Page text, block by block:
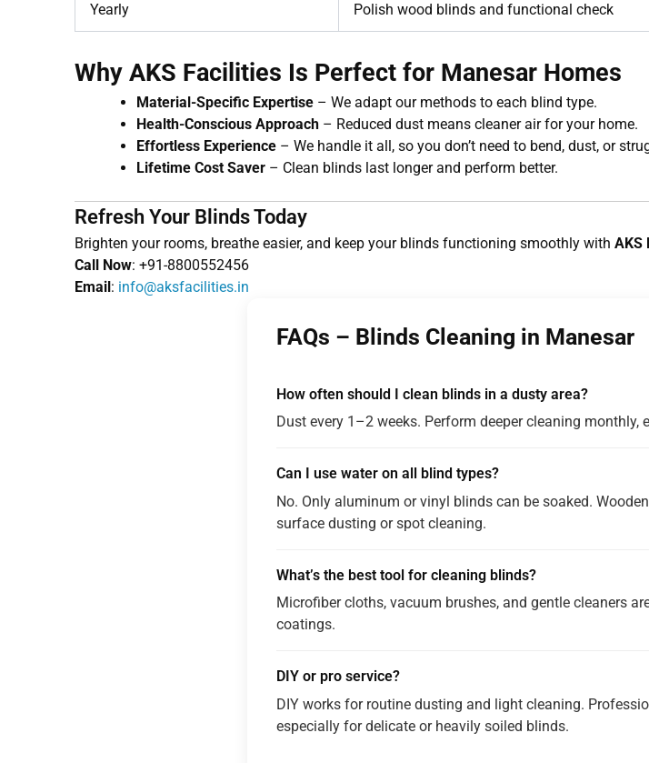
Yearly Polish wood blinds and functional check
Why AKS Facilities Is Perfect for Manesar Homes
Material-Specific Expertise – We adapt our methods to each blind type.
Health-Conscious Approach – Reduced dust means cleaner air for your home.
Effortless Experience – We handle it all, so you don’t need to bend, dust, or
Lifetime Cost Saver – Clean blinds last longer and perform better.
Refresh Your Blinds Today
Brighten your rooms, breathe easier, and keep your blinds functioning smoothly with AKS
Call Now: +91-8800552456
Email: info@aksfacilities.in
FAQs – Blinds Cleaning in Manesar
How often should I clean blinds in a dusty area?
Dust every 1–2 weeks. Perform deeper cleaning monthly,
Can I use water on all blind types?
No. Only aluminum or vinyl blinds can be soaked.
surface dusting or spot cleaning.
What’s the best tool for cleaning blinds?
Microfiber cloths, vacuum brushes, and gentle cleaners
coatings.
DIY or pro service?
DIY works for routine dusting and light cleaning.
especially for delicate or heavily soiled blinds.